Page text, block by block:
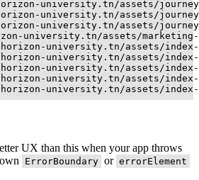
university.tn/assets/
university.tn/assets/
university.tn/assets/
university.tn/assets/
university.tn/assets/
university.tn/assets/
university.tn/assets/
university.tn/assets/
university.tn/assets/
UX than this when your app throws
ErrorBoundary or errorElement